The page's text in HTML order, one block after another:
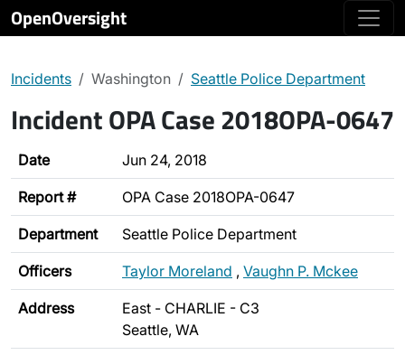
OpenOversight
Incidents Washington Seattle Police Department
Incident OPA Case 2018OPA-0647
Date Jun 24, 2018
Report # OPA Case 2018OPA-0647
Department Seattle Police Department
Officers Taylor Moreland , Vaughn P. Mckee
Address
East - CHARLIE - C3
Seattle, WA